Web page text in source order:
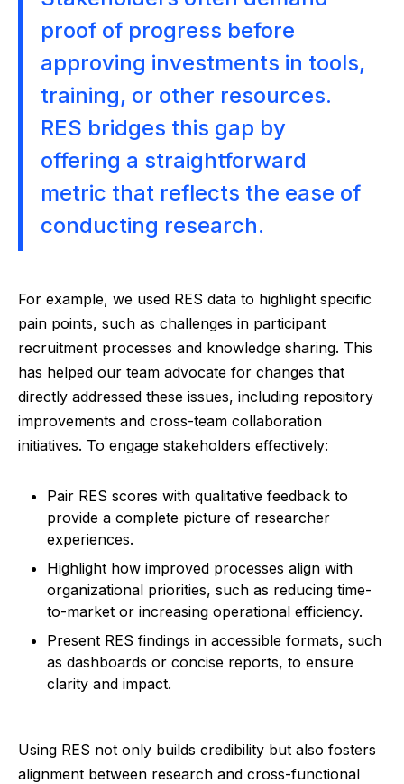
proof of progress before
approving investments in tools,
training, or other resources.
RES bridges this gap by
offering a straightforward
metric that reflects the ease of
conducting research.
For example, we used RES data to highlight specific
pain points, such as challenges in participant
recruitment processes and knowledge sharing. This
has helped our team advocate for changes that
directly addressed these issues, including repository
improvements and cross-team collaboration
initiatives. To engage stakeholders effectively:
Pair RES scores with qualitative feedback to
provide a complete picture of researcher
experiences.
Highlight how improved processes align with
organizational priorities, such as reducing time-
to-market or increasing operational efficiency.
Present RES findings in accessible formats, such
as dashboards or concise reports, to ensure
clarity and impact.
Using RES not only builds credibility but also fosters
alignment between research and cross-functional